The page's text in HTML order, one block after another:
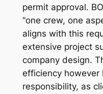
permit approval.
“one crew, one
aligns with this
extensive project
company design.
efficiency however
responsibility, as